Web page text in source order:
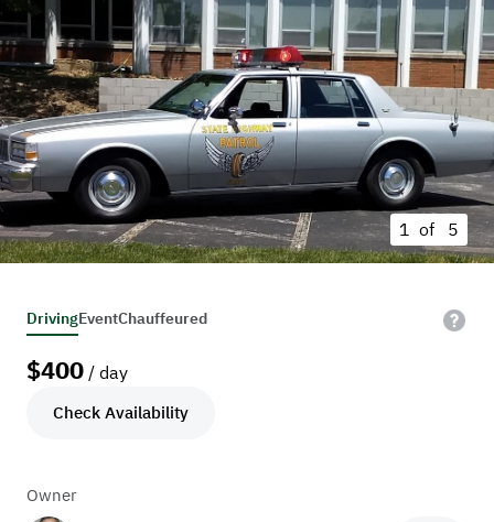
1 of 5
DrivingEventChauffeured
$400 / day
Check Availability
Owner